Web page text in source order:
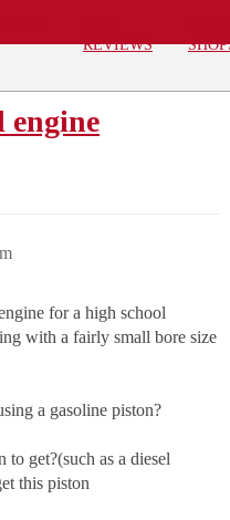
REVIEWS
engine
for a high school
with a fairly small bore size
a gasoline piston?
get?(such as a diesel
this piston